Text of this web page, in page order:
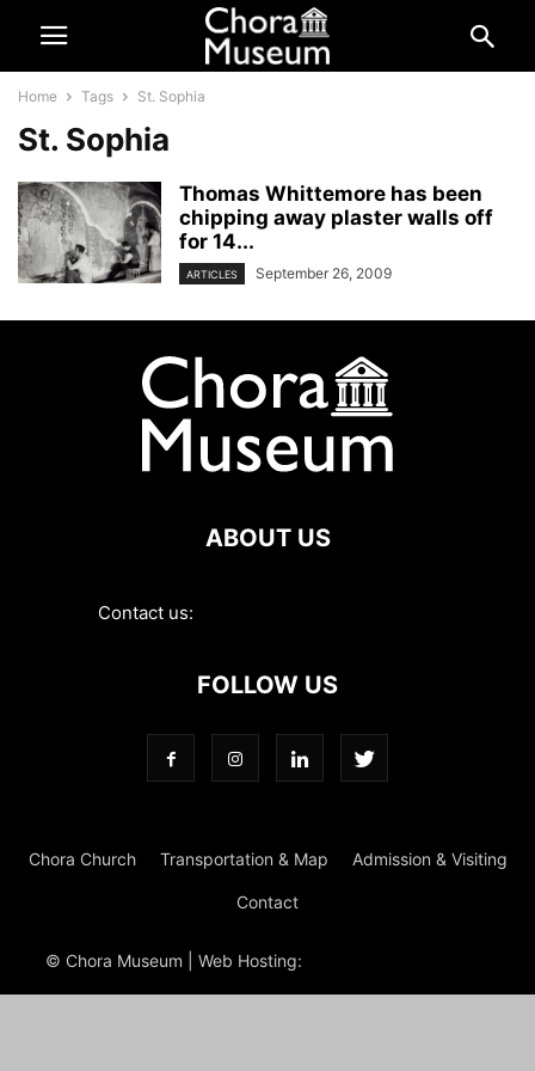
Home Tags St. Sophia
St. Sophia
Thomas Whittemore has been
chipping away plaster walls off
for 14...
ARTICLES September 26, 2009
ABOUT US
Contact us:
FOLLOW US
Chora Church Transportation & Map Admission & Visiting
Contact
© Chora Museum | Web Hosting: